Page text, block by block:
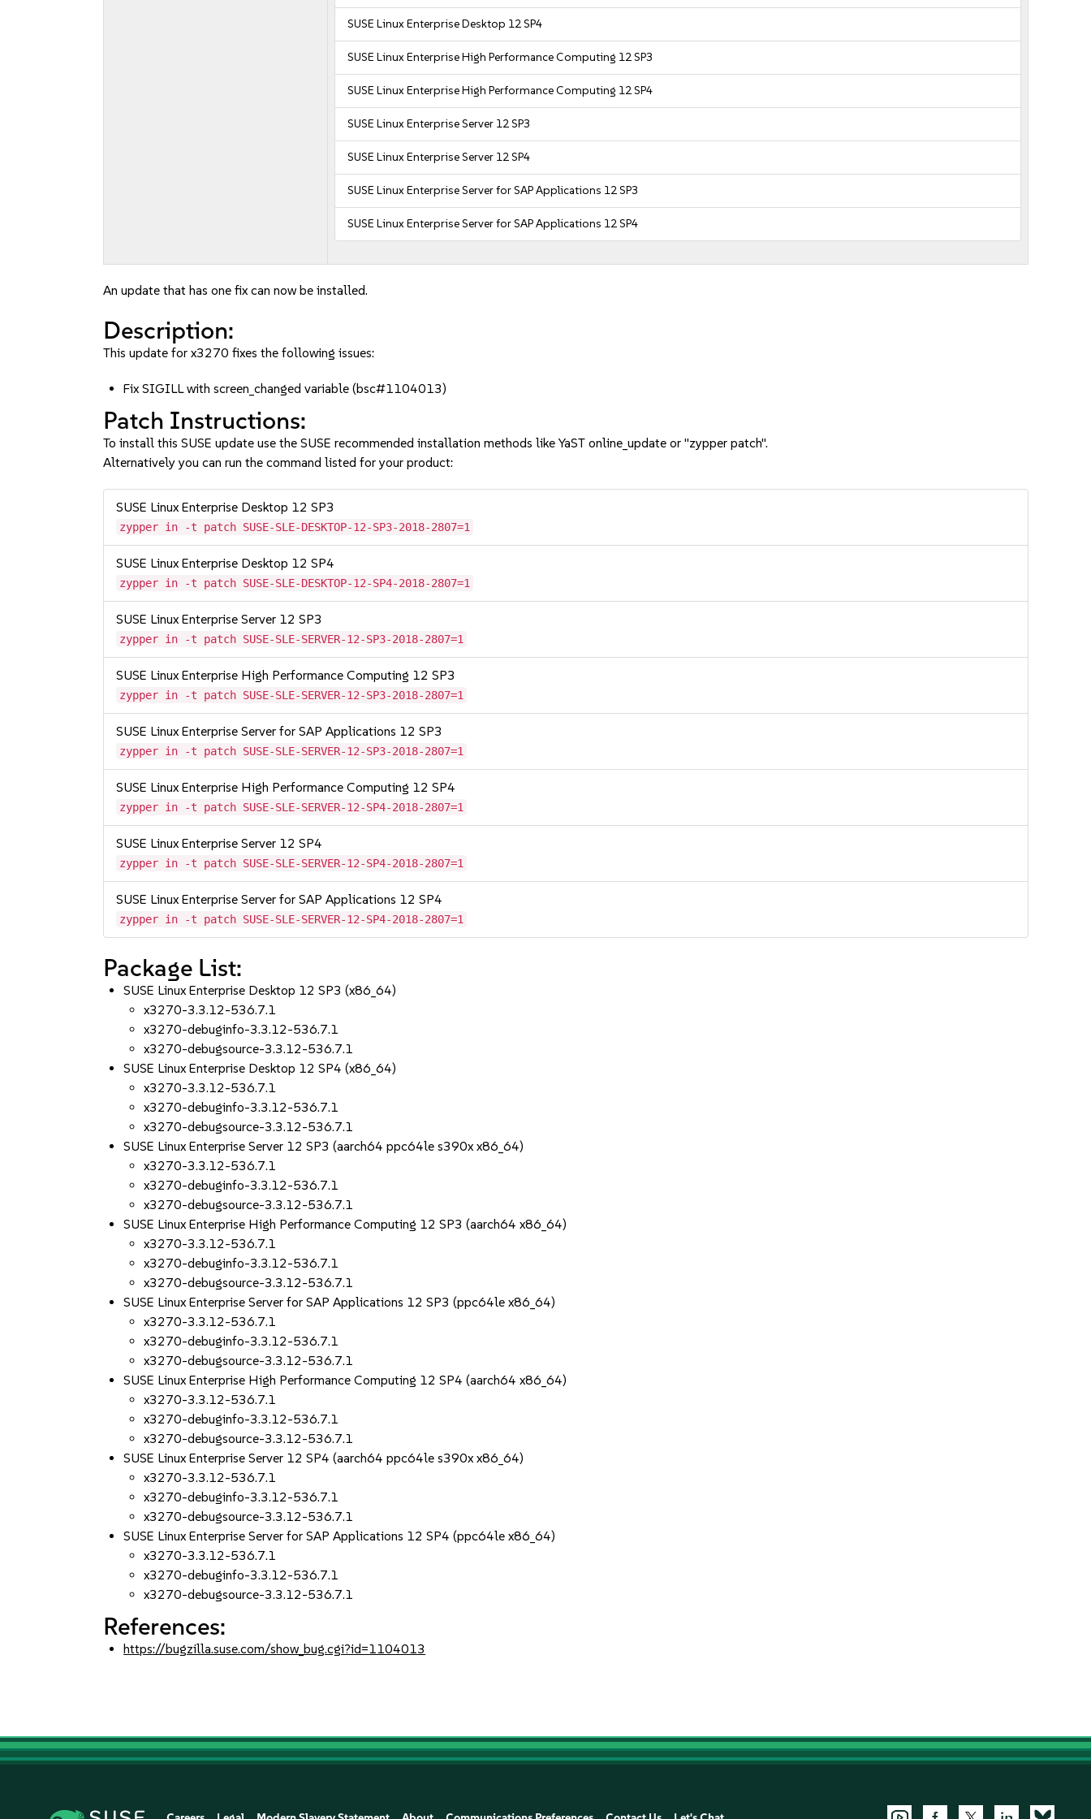
SUSE Linux Enterprise Desktop 12 SP4
SUSE Linux Enterprise High Performance Computing 12 SP3
SUSE Linux Enterprise High Performance Computing 12 SP4
SUSE Linux Enterprise Server 12 SP3
SUSE Linux Enterprise Server 12 SP4
SUSE Linux Enterprise Server for SAP Applications 12 SP3
SUSE Linux Enterprise Server for SAP Applications 12 SP4
An update that has one fix can now be installed.
Description:
This update for x3270 fixes the following issues:
Fix SIGILL with screen_changed variable (bsc#1104013)
Patch Instructions:
To install this SUSE update use the SUSE recommended installation methods like YaST online_update or "zypper patch".
Alternatively you can run the command listed for your product:
SUSE Linux Enterprise Desktop 12 SP3
zypper in -t patch SUSE-SLE-DESKTOP-12-SP3-2018-2807=1
SUSE Linux Enterprise Desktop 12 SP4
zypper in -t patch SUSE-SLE-DESKTOP-12-SP4-2018-2807=1
SUSE Linux Enterprise Server 12 SP3
zypper in -t patch SUSE-SLE-SERVER-12-SP3-2018-2807=1
SUSE Linux Enterprise High Performance Computing 12 SP3
zypper in -t patch SUSE-SLE-SERVER-12-SP3-2018-2807=1
SUSE Linux Enterprise Server for SAP Applications 12 SP3
zypper in -t patch SUSE-SLE-SERVER-12-SP3-2018-2807=1
SUSE Linux Enterprise High Performance Computing 12 SP4
zypper in -t patch SUSE-SLE-SERVER-12-SP4-2018-2807=1
SUSE Linux Enterprise Server 12 SP4
zypper in -t patch SUSE-SLE-SERVER-12-SP4-2018-2807=1
SUSE Linux Enterprise Server for SAP Applications 12 SP4
zypper in -t patch SUSE-SLE-SERVER-12-SP4-2018-2807=1
Package List:
SUSE Linux Enterprise Desktop 12 SP3 (x86_64)
x3270-3.3.12-536.7.1
x3270-debuginfo-3.3.12-536.7.1
x3270-debugsource-3.3.12-536.7.1
SUSE Linux Enterprise Desktop 12 SP4 (x86_64)
x3270-3.3.12-536.7.1
x3270-debuginfo-3.3.12-536.7.1
x3270-debugsource-3.3.12-536.7.1
SUSE Linux Enterprise Server 12 SP3 (aarch64 ppc64le s390x x86_64)
x3270-3.3.12-536.7.1
x3270-debuginfo-3.3.12-536.7.1
x3270-debugsource-3.3.12-536.7.1
SUSE Linux Enterprise High Performance Computing 12 SP3 (aarch64 x86_64)
x3270-3.3.12-536.7.1
x3270-debuginfo-3.3.12-536.7.1
x3270-debugsource-3.3.12-536.7.1
SUSE Linux Enterprise Server for SAP Applications 12 SP3 (ppc64le x86_64)
x3270-3.3.12-536.7.1
x3270-debuginfo-3.3.12-536.7.1
x3270-debugsource-3.3.12-536.7.1
SUSE Linux Enterprise High Performance Computing 12 SP4 (aarch64 x86_64)
x3270-3.3.12-536.7.1
x3270-debuginfo-3.3.12-536.7.1
x3270-debugsource-3.3.12-536.7.1
SUSE Linux Enterprise Server 12 SP4 (aarch64 ppc64le s390x x86_64)
x3270-3.3.12-536.7.1
x3270-debuginfo-3.3.12-536.7.1
x3270-debugsource-3.3.12-536.7.1
SUSE Linux Enterprise Server for SAP Applications 12 SP4 (ppc64le x86_64)
x3270-3.3.12-536.7.1
x3270-debuginfo-3.3.12-536.7.1
x3270-debugsource-3.3.12-536.7.1
References:
https://bugzilla.suse.com/show_bug.cgi?id=1104013